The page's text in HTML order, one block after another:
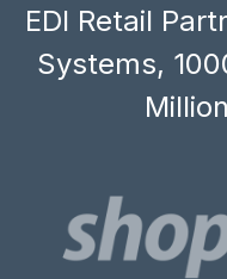
EDI Retail
Systems,